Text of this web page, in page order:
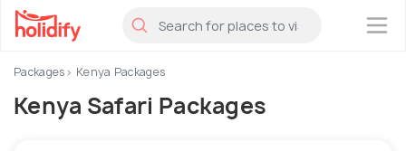
×
Packages Kenya Packages
Kenya Safari Packages